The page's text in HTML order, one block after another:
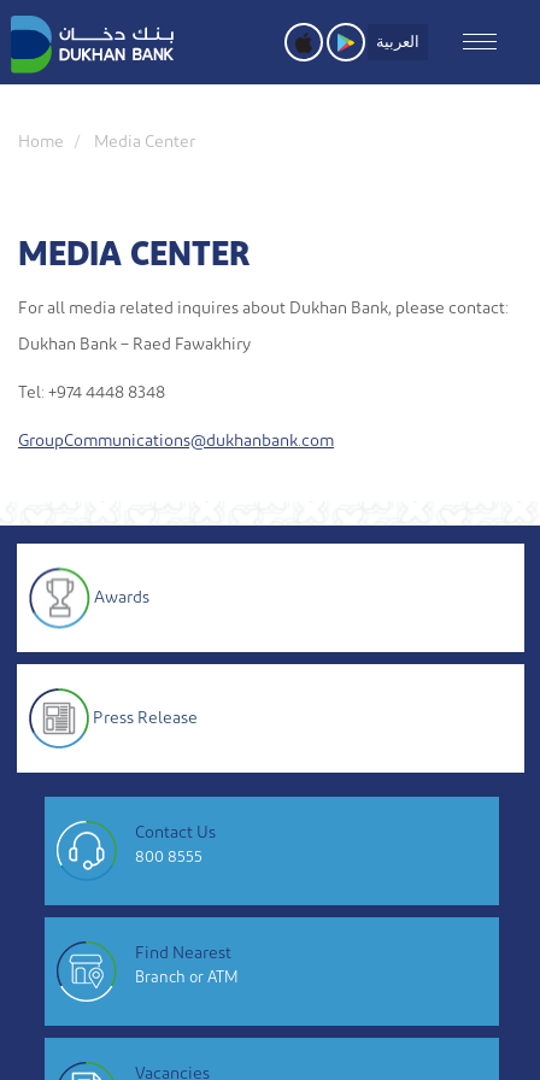
Skip
to
main
content
العربية
Home Media Center
MEDIA CENTER
For all media related inquires about Dukhan Bank, please contact:
Dukhan Bank – Raed Fawakhiry
Tel: +974 4448 8348
GroupCommunications@dukhanbank.com
Awards
Press Release
Contact Us
800 8555
Find Nearest
Branch or ATM
Vacancies